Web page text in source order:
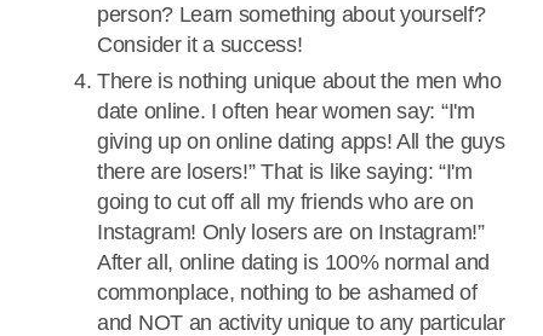
person? Learn something about yourself?
Consider it a success!
There is nothing unique about the men who
date online. I often hear women say: “I'm
giving up on online dating apps! All the guys
there are losers!” That is like saying: “I'm
going to cut off all my friends who are on
Instagram! Only losers are on Instagram!”
After all, online dating is 100% normal and
commonplace, nothing to be ashamed of
and NOT an activity unique to any particular